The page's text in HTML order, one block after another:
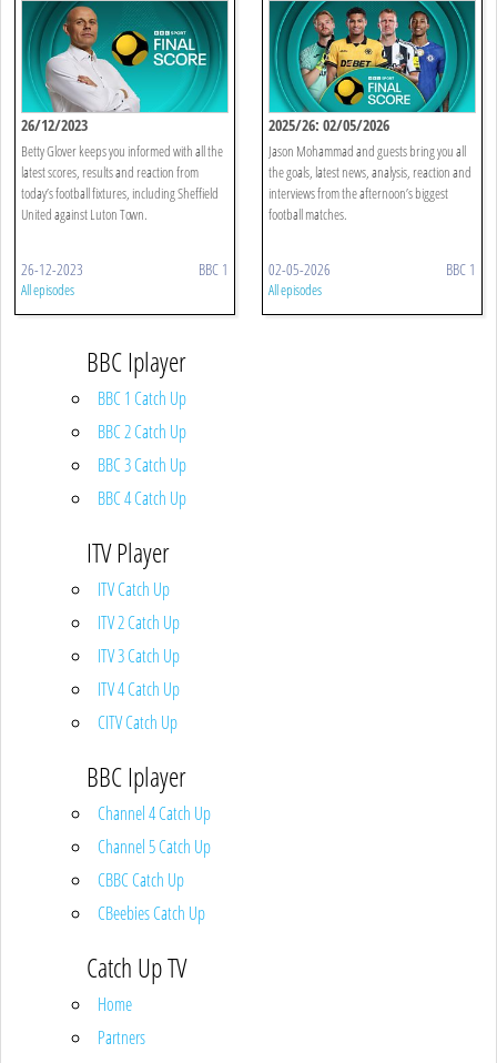
26/12/2023
Betty Glover keeps you informed with all the
latest scores, results and reaction from
today’s football fixtures, including Sheffield
United against Luton Town.
26-12-2023 BBC 1
All episodes
2025/26: 02/05/2026
Jason Mohammad and guests bring you all
the goals, latest news, analysis, reaction and
interviews from the afternoon’s biggest
football matches.
02-05-2026 BBC 1
All episodes
BBC Iplayer
BBC 1 Catch Up
BBC 2 Catch Up
BBC 3 Catch Up
BBC 4 Catch Up
ITV Player
ITV Catch Up
ITV 2 Catch Up
ITV 3 Catch Up
ITV 4 Catch Up
CITV Catch Up
BBC Iplayer
Channel 4 Catch Up
Channel 5 Catch Up
CBBC Catch Up
CBeebies Catch Up
Catch Up TV
Home
Partners